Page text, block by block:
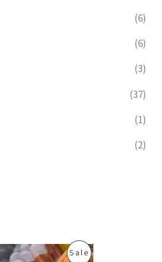
(6)
(6)
(3)
(37)
(1)
(2)
SaleP